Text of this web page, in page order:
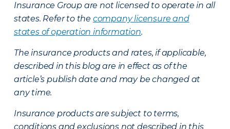
Insurance Group are not licensed to operate in all
states. Refer to the company licensure and
states of operation information.
The insurance products and rates, if applicable,
described in this blog are in effect as of the
article’s publish date and may be changed at
any time.
Insurance products are subject to terms,
conditions and exclusions not described in this